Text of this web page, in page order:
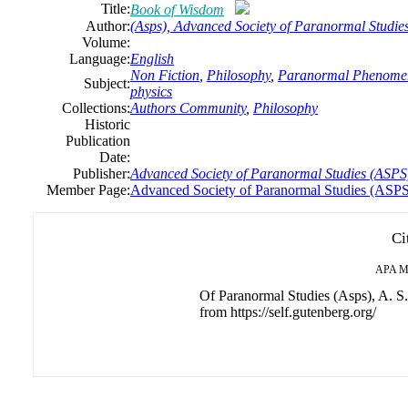
Title:Book of Wisdom
Author:(Asps), Advanced Society of Paranormal
Volume:
Language:English
Subject:
Non Fiction Philosophy, Paranormal
physics
Collections:Authors Community, Philosophy
Historic
Publication
Date:
Publisher:Advanced Society of Paranormal Studies
Member Page:Advanced Society of Paranormal Studies
APA
Of Paranormal Studies (Asps), A.
from https://self.gutenberg.org/